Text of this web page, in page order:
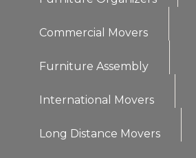
Commercial Movers
Furniture Assembly
International Movers
Long Distance Movers